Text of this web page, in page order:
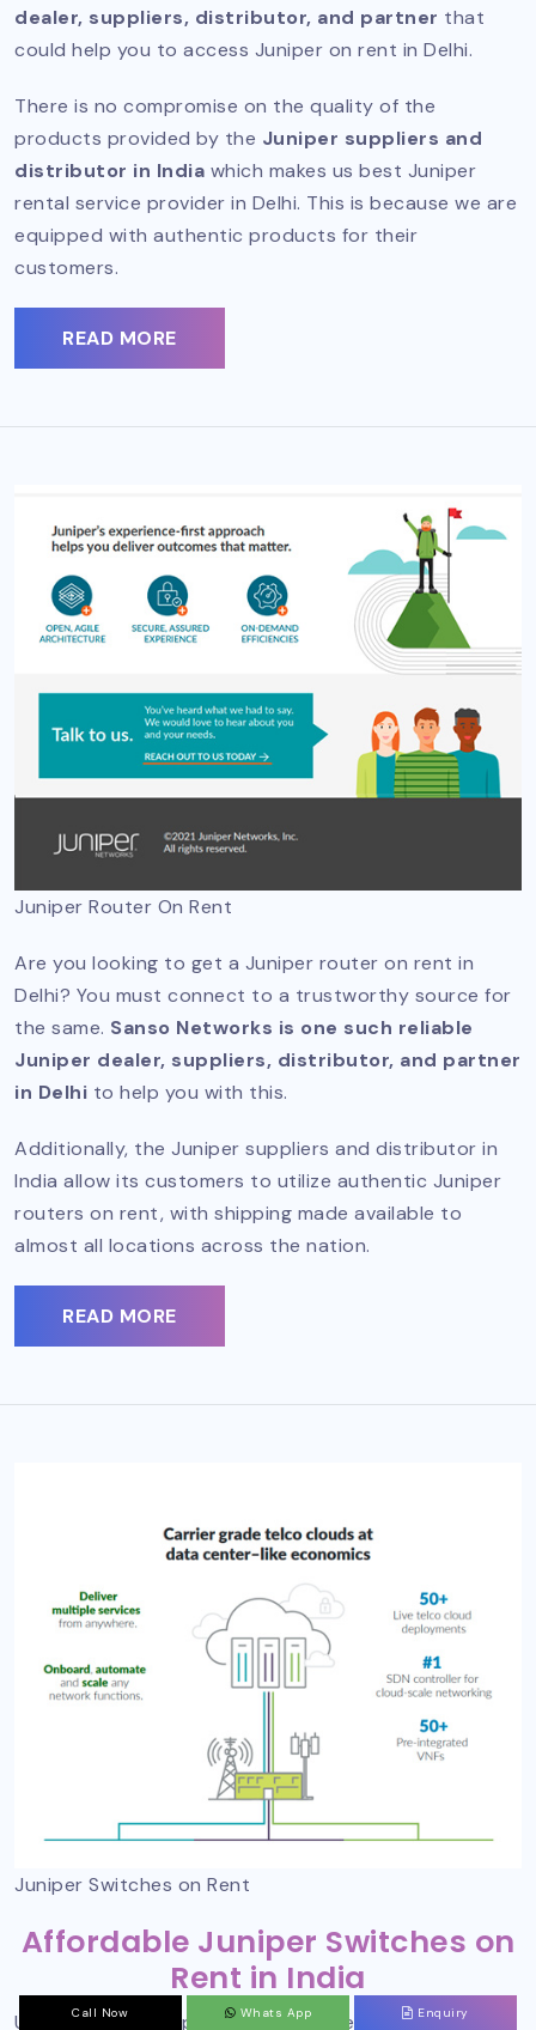
dealer, suppliers, distributor, and partner that
could help you to access Juniper on rent in Delhi.
There is no compromise on the quality of the
products provided by the Juniper suppliers and
distributor in India which makes us best Juniper
rental service provider in Delhi. This is because we are
equipped with authentic products for their
customers.
READ MORE
Juniper Router On Rent
Are you looking to get a Juniper router on rent in
Delhi? You must connect to a trustworthy source for
the same. Sanso Networks is one such reliable
Juniper dealer, suppliers, distributor, and partner
in Delhi to help you with this.
Additionally, the Juniper suppliers and distributor in
India allow its customers to utilize authentic Juniper
routers on rent, with shipping made available to
almost all locations across the nation.
READ MORE
Juniper Switches on Rent
Affordable Juniper Switches on
Rent in India
Undoubtedly, Juniper switches on rent in Delhi can
Call Now Whats App Enquiry